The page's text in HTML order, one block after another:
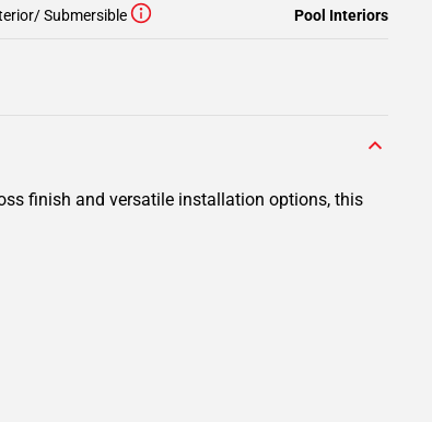
Submersible Pool Interiors
finish and versatile installation options, this